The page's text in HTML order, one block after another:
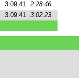
3:09:41 2:28:46
3:09:41 3:02:23